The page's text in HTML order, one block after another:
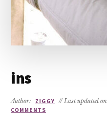
ins
Author: ZIGGY // Last updated on
COMMENTS